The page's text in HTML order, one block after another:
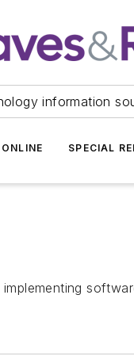
information
SPECIAL